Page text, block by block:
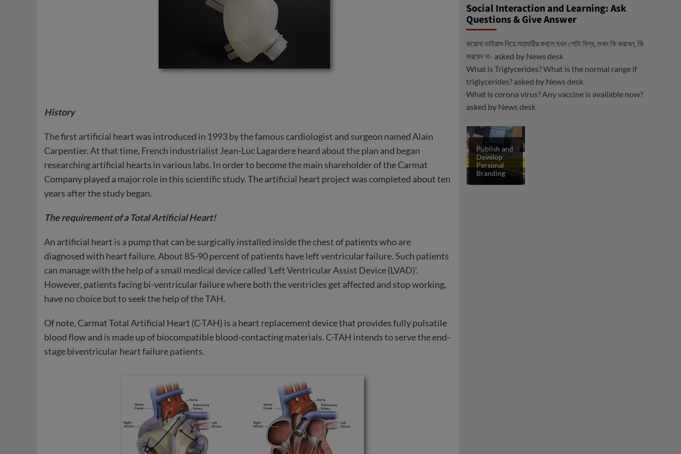
History
The first artificial heart was introduced in 1993 by the famous cardiologist and surgeon named Alain
Carpentier. At that time, French industrialist Jean-Luc Lagardere heard about the plan and began
researching artificial hearts in various labs. In order to become the main shareholder of the Carmat
Company played a major role in this scientific study. The artificial heart project was completed about ten
years after the study began.
The requirement of a Total Artificial Heart!
An artificial heart is a pump that can be surgically installed inside the chest of patients who are
diagnosed with heart failure. About 85-90 percent of patients have left ventricular failure. Such patients
can manage with the help of a small medical device called ‘Left Ventricular Assist Device (LVAD)’.
However, patients facing bi-ventricular failure where both the ventricles get affected and stop working,
have no choice but to seek the help of the TAH.
Of note, Carmat Total Artificial Heart (C-TAH) is a heart replacement device that provides fully pulsatile
blood flow and is made up of biocompatible blood-contacting materials. C-TAH intends to serve the end-
stage biventricular heart failure patients.
Social Interaction and Learning: Ask
Questions & Give Answer
করোনা ভাইরাস নিয়ে মহামারীর কবলে যখন গোটা বিশ্ব, তখন কি করবেন, কি
করবেন না- asked by News desk
What is Triglycerides? What is the normal range if
triglycerides?asked by News desk
What is corona virus? Any vaccine is available now?
asked by News desk
Publish and
Develop
Personal
Branding